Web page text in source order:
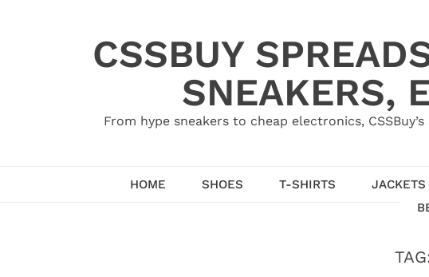
CSSBUY
SNEAKERS,
From hype sneakers to cheap electronics,
HOME SHOES T-SHIRTS JACKETS